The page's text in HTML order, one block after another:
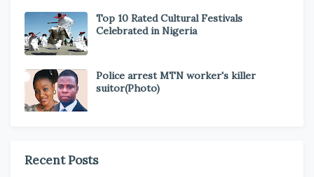
Top 10 Rated Cultural Festivals
Celebrated in Nigeria
Police arrest MTN worker's killer
suitor(Photo)
Recent Posts